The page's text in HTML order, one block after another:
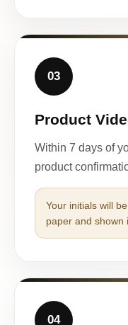
03
Product
Within 7 days of
product
Your initials will
paper and shown
04